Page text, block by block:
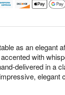
as an elegant
with
delivered in a
elegant